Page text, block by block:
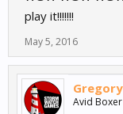
play it!!!!!!!
May 5, 2016
Avid Boxer